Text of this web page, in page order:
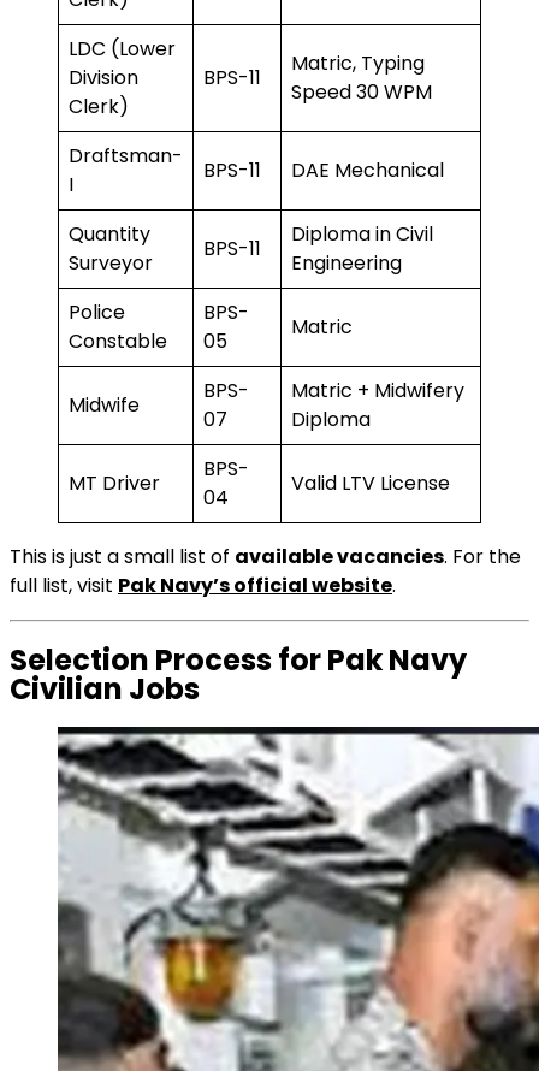
LDC (Lower
Division
Clerk)
BPS-11
Matric, Typing
Speed 30 WPM
Draftsman-
I
BPS-11 DAE Mechanical
Quantity
Surveyor
BPS-11
Diploma in Civil
Engineering
Police
Constable
BPS-
05
Matric
Midwife
BPS-
07
Matric + Midwifery
Diploma
MT Driver
BPS-
04
Valid LTV License
This is just a small list of available vacancies. For the
full list, visit Pak Navy’s official website.
Selection Process for Pak Navy
Civilian Jobs